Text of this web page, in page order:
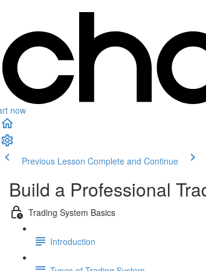
now
Previous Lesson Complete and Continue
Build a Professional
Trading System Basics
Introduction